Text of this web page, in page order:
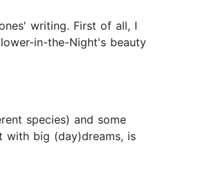
writing. First of all, I
in-the-Night's beauty
species) and some
with big (day)dreams, is